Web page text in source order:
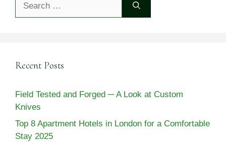
Recent Posts
Field Tested and Forged ─ A Look at Custom
Knives
Top 8 Apartment Hotels in London for a Comfortable
Stay 2025